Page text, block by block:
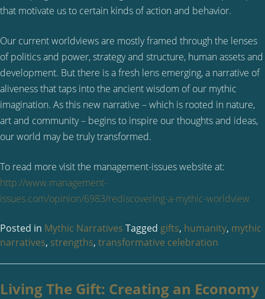
that motivate us to certain kinds of action and behavior.
Our current worldviews are mostly framed through the lenses
of politics and power, strategy and structure, human assets and
development. But there is a fresh lens emerging, a narrative of
aliveness that taps into the ancient wisdom of our mythic
imagination. As this new narrative – which is rooted in nature,
art and community – begins to inspire our thoughts and ideas,
our world may be truly transformed.
To read more visit the management-issues website at:
http://www.management-
issues.com/opinion/6983/rediscovering-a-mythic-worldview
Posted in Mythic Narratives Tagged gifts, humanity, mythic
narratives, strengths, transformative celebration
Living The Gift: Creating an Economy